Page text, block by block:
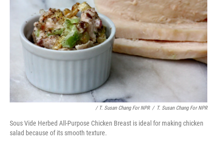
/ T. Susan Chang For NPR / T. Susan Chang For NPR
Sous Vide Herbed All-Purpose Chicken Breast is ideal for making chicken
salad because of its smooth texture.